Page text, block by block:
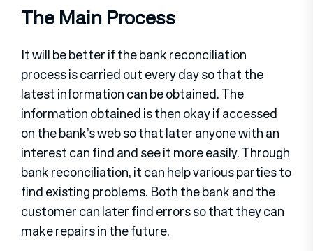
The Main Process
It will be better if the bank reconciliation
process is carried out every day so that the
latest information can be obtained. The
information obtained is then okay if accessed
on the bank’s web so that later anyone with an
interest can find and see it more easily. Through
bank reconciliation, it can help various parties to
find existing problems. Both the bank and the
customer can later find errors so that they can
make repairs in the future.